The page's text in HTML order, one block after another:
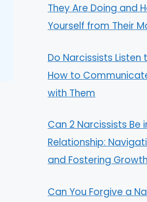
They Are Doing and
Yourself from Their
Do Narcissists Listen
How to
with Them
Can 2 Narcissists Be
Relationship:
and Fostering
Can You Forgive a